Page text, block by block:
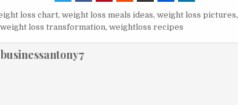
loss chart, weight loss meals ideas, weight loss pictures,
weight loss transformation, weightloss recipes
businessantony7